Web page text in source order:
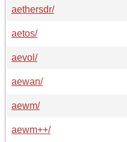
aethersdr/
aetos/
aevol/
aewan/
aewm/
aewm++/